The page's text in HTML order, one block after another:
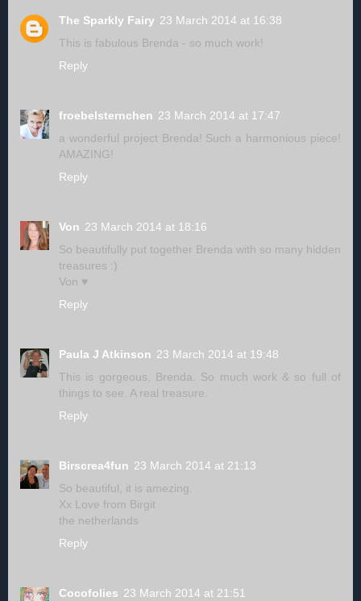
The Sparkly Fairy 23 March 2014 at 16:38
This is fabulous Brenda - so much work!
Reply
froebelsternchen 23 March 2014 at 17:47
a wonderful project Brenda! Such a harmonious piece!
AMAZING!
Reply
Von 23 March 2014 at 18:16
So beautifully put together Brenda with so many hidden
treasures :)
Von ♥
Reply
Paula J Atkinson 23 March 2014 at 19:48
This is gorgeous, Brenda. So much work & so full of
things to see. A real treasure.
Reply
Birscrea4fun 23 March 2014 at 21:13
So beautiful, it is amezing.
Xx Love from Birgit
the netherlands
Reply
Cocofolies 23 March 2014 at 21:51